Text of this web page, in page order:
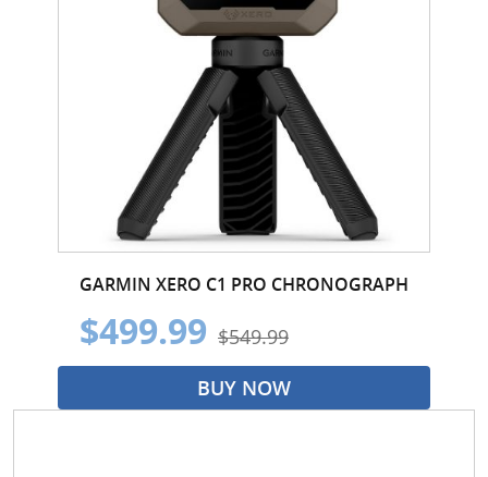
GARMIN XERO C1 PRO CHRONOGRAPH
$499.99 $549.99
BUY NOW